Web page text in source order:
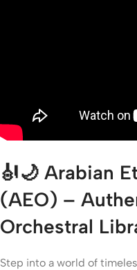
🎻🌙 Arabian
(AEO) –
Orchestral
Step into a world of